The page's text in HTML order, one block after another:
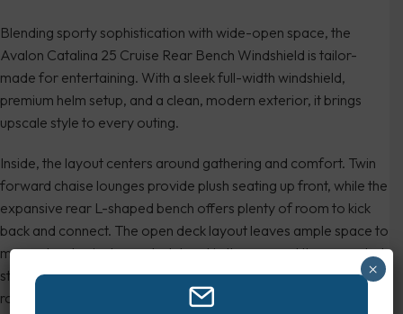
Blending sporty sophistication with wide-open space, the
Avalon Catalina 25 Cruise Rear Bench Windshield is tailor-
made for entertaining. With a sleek full-width windshield,
premium helm setup, and a clean, modern exterior, it brings
upscale style to every outing.
Inside, the layout centers around gathering and comfort. Twin
forward chaise lounges provide plush seating up front, while the
expansive rear L-shaped bench offers plenty of room to kick
back and connect. The open deck layout leaves ample space to
move about, mingle, or stretch out in the sun, and the upgraded
stereo system, removable table, and abundant cupholders
round out the social vibe.
×